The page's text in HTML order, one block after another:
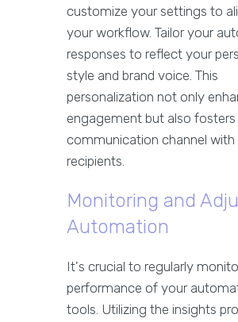
customize your settings to
your workflow. Tailor your
responses to reflect your
style and brand voice. This
personalization not only
engagement but also fosters
communication channel with
recipients.
Monitoring and
Automation
It's crucial to regularly
performance of your
tools. Utilizing the insights